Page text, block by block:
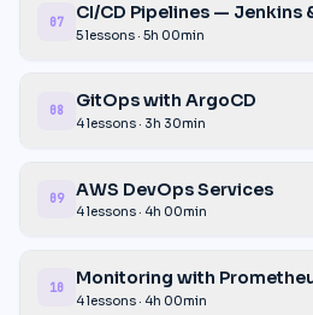
07 CI/CD Pipelines — Jenkins
5 lessons · 5h 00min
08 GitOps with ArgoCD
4 lessons · 3h 30min
09 AWS DevOps Services
4 lessons · 4h 00min
10 Monitoring with
4 lessons · 4h 00min